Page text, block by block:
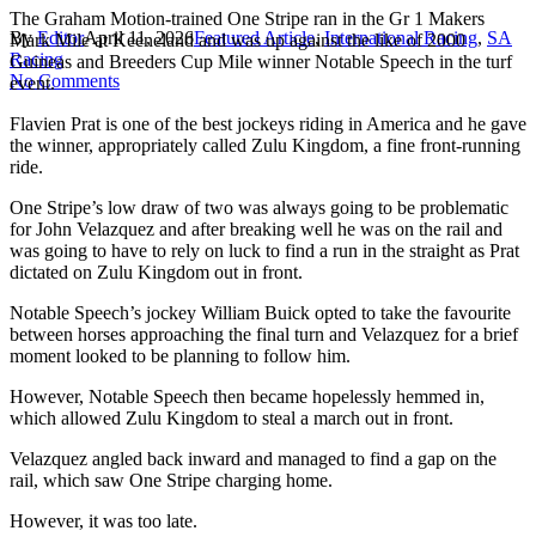
By EditorApril 11, 2026Featured Article,International Racing, SA
Racing
No Comments
The Graham Motion-trained One Stripe ran in the Gr 1 Makers
Mark Mile at Keeneland and was up against the like of 2000
Guineas and Breeders Cup Mile winner Notable Speech in the turf
event.
Flavien Prat is one of the best jockeys riding in America and he gave
the winner, appropriately called Zulu Kingdom, a fine front-running
ride.
One Stripe’s low draw of two was always going to be problematic
for John Velazquez and after breaking well he was on the rail and
was going to have to rely on luck to find a run in the straight as Prat
dictated on Zulu Kingdom out in front.
Notable Speech’s jockey William Buick opted to take the favourite
between horses approaching the final turn and Velazquez for a brief
moment looked to be planning to follow him.
However, Notable Speech then became hopelessly hemmed in,
which allowed Zulu Kingdom to steal a march out in front.
Velazquez angled back inward and managed to find a gap on the
rail, which saw One Stripe charging home.
However, it was too late.